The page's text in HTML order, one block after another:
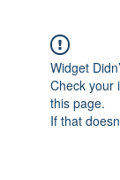
Widget
Check your
this page.
If that